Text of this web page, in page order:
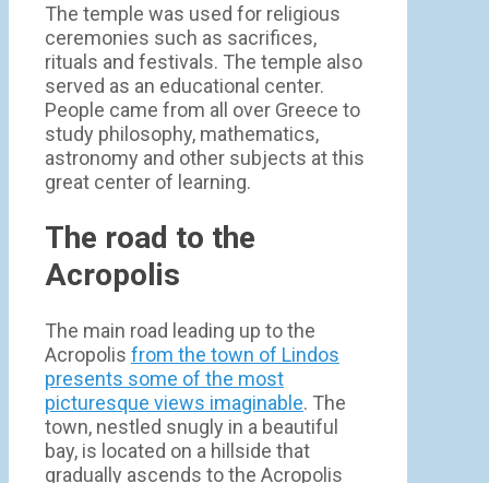
The temple was used for religious
ceremonies such as sacrifices,
rituals and festivals. The temple also
served as an educational center.
People came from all over Greece to
study philosophy, mathematics,
astronomy and other subjects at this
great center of learning.
The road to the
Acropolis
The main road leading up to the
Acropolis from the town of Lindos
presents some of the most
picturesque views imaginable. The
town, nestled snugly in a beautiful
bay, is located on a hillside that
gradually ascends to the Acropolis